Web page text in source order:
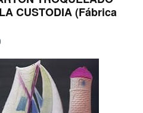
CUSTODIA (Fábrica